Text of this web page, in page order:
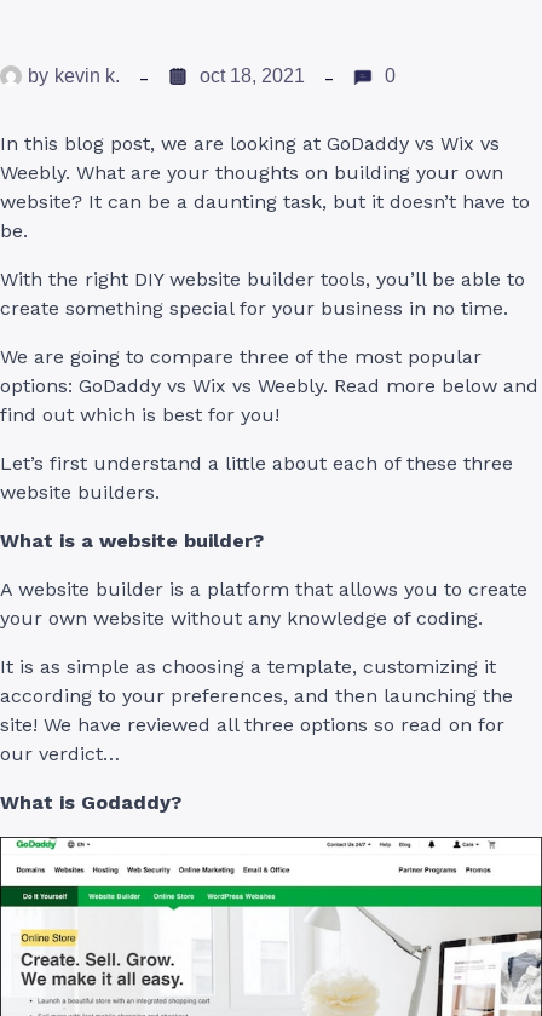
by kevin k. oct 18, 2021 0
In this blog post, we are looking at GoDaddy vs Wix vs
Weebly. What are your thoughts on building your own
website? It can be a daunting task, but it doesn’t have to
be.
With the right DIY website builder tools, you’ll be able to
create something special for your business in no time.
We are going to compare three of the most popular
options: GoDaddy vs Wix vs Weebly. Read more below and
find out which is best for you!
Let’s first understand a little about each of these three
website builders.
What is a website builder?
A website builder is a platform that allows you to create
your own website without any knowledge of coding.
It is as simple as choosing a template, customizing it
according to your preferences, and then launching the
site! We have reviewed all three options so read on for
our verdict…
What is Godaddy?